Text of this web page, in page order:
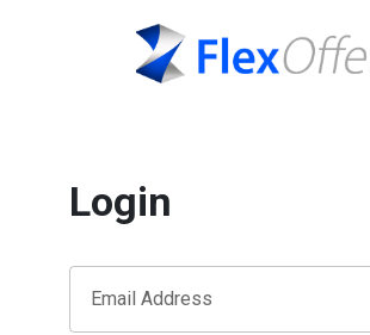
Login
Email Address